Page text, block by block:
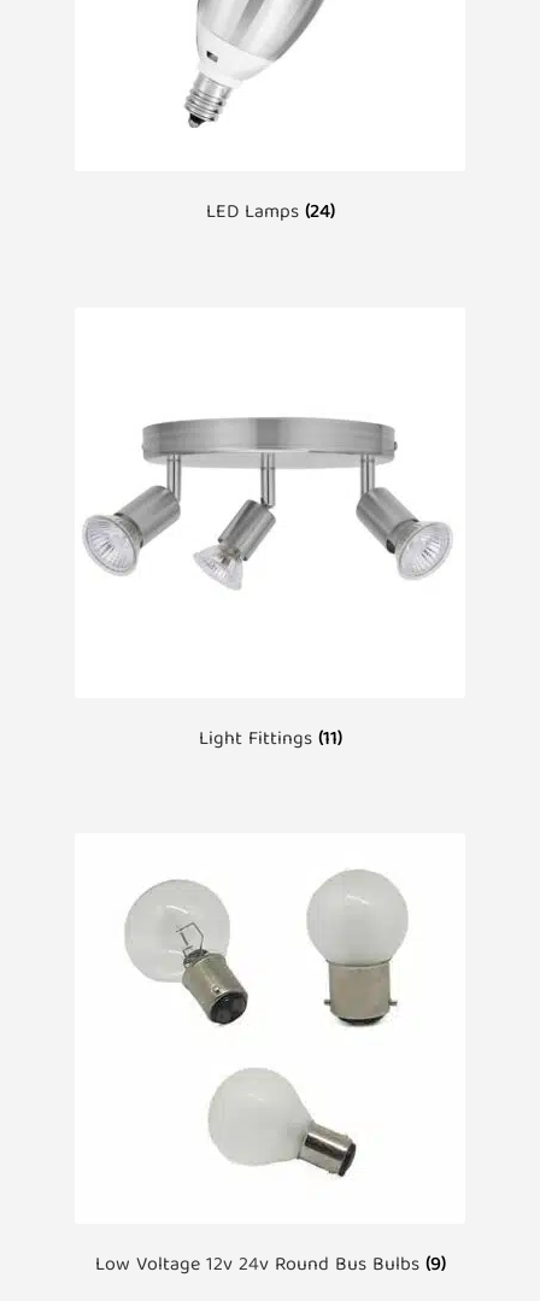
LED Lamps(24)
Light Fittings(11)
Low Voltage 12v 24v Round Bus Bulbs(9)